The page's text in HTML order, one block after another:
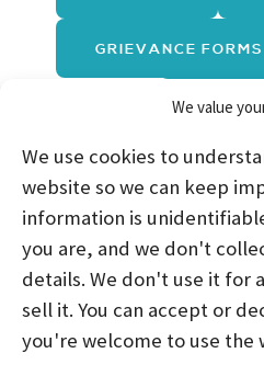
We value
We use cookies to
website so we can keep
information is
you are, and we don't
details. We don't use it for
sell it. You can accept or
you're welcome to use the
GRIEVANCE FORMS
HOME ABOUT US
CAREERS AND
STAY